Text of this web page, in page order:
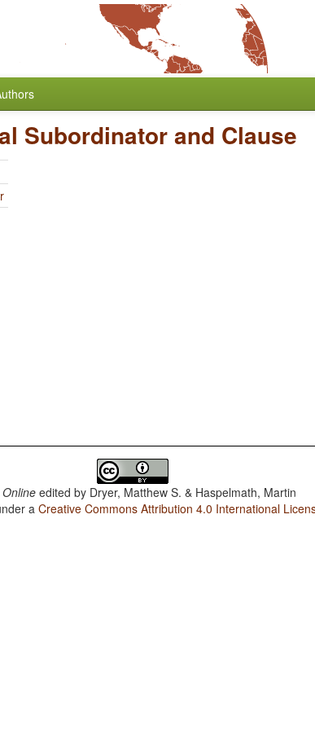
Subordinator and Clause
Onlineedited by Dryer, Matthew S. & Haspelmath, Martin
aCreative Commons Attribution 4.0 International